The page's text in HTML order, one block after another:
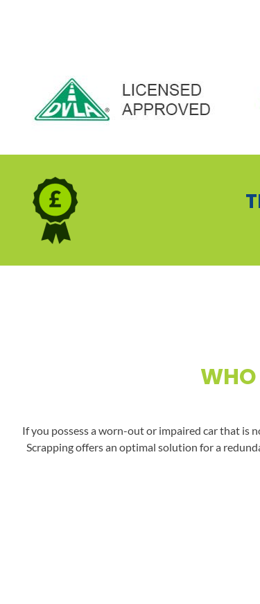
WHO
If you possess a worn-out or impaired car that is
Scrapping offers an optimal solution for a